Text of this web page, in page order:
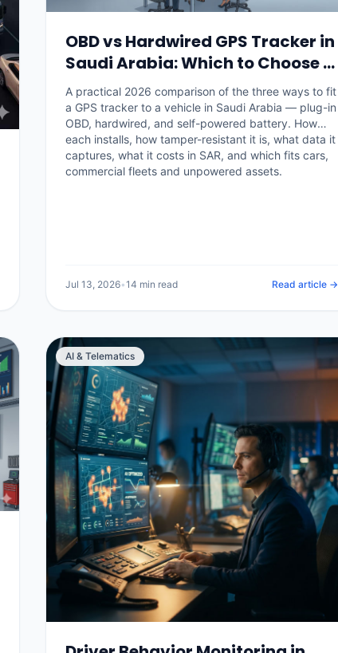
OBD vs Hardwired GPS Tracker in
Saudi Arabia: Which to Choose in
2026
A practical 2026 comparison of the three ways to fit
a GPS tracker to a vehicle in Saudi Arabia — plug-in
OBD, hardwired, and self-powered battery. How
each installs, how tamper-resistant it is, what data it
captures, what it costs in SAR, and which fits cars,
commercial fleets and unpowered assets.
Jul 13, 2026•14 min read Read article →
AI & Telematics